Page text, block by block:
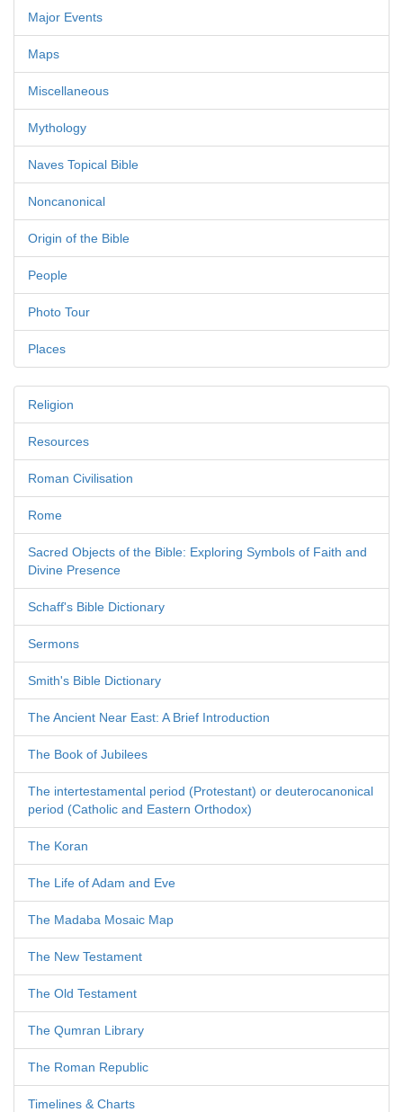
Major Events
Maps
Miscellaneous
Mythology
Naves Topical Bible
Noncanonical
Origin of the Bible
People
Photo Tour
Places
Religion
Resources
Roman Civilisation
Rome
Sacred Objects of the Bible: Exploring Symbols of Faith and
Divine Presence
Schaff's Bible Dictionary
Sermons
Smith's Bible Dictionary
The Ancient Near East: A Brief Introduction
The Book of Jubilees
The intertestamental period (Protestant) or deuterocanonical
period (Catholic and Eastern Orthodox)
The Koran
The Life of Adam and Eve
The Madaba Mosaic Map
The New Testament
The Old Testament
The Qumran Library
The Roman Republic
Timelines & Charts